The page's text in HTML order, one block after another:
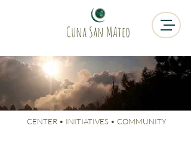
Cuna San MAteo
CUNA SAN
MATEO
CENTER • INITIATIVES • COMMUNITY